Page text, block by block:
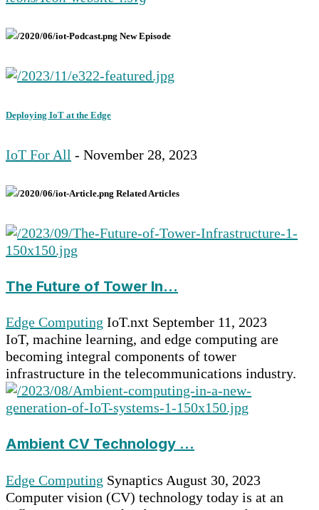
New Episode
Deploying IoT at the Edge
IoT For All - November 28, 2023
Related Articles
The Future of Tower In...
Edge Computing IoT.nxt September 11, 2023
IoT, machine learning, and edge computing are
becoming integral components of tower
infrastructure in the telecommunications industry.
Ambient CV Technology ...
Edge Computing Synaptics August 30, 2023
Computer vision (CV) technology today is at an